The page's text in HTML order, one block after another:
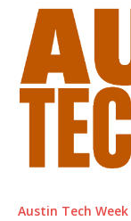
Austin Tech Week